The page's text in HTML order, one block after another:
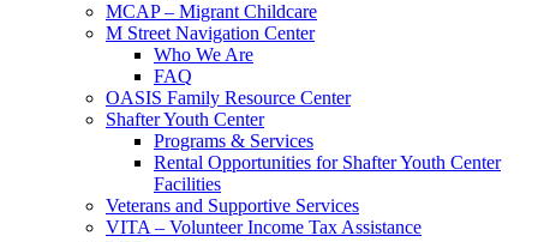
MCAP – Migrant Childcare
M Street Navigation Center
Who We Are
FAQ
OASIS Family Resource Center
Shafter Youth Center
Programs & Services
Rental Opportunities for Shafter Youth Center
Facilities
Veterans and Supportive Services
VITA – Volunteer Income Tax Assistance